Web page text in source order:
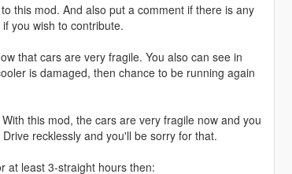
this mod. And also put a comment if there is any
you wish to contribute.
that cars are very fragile. You also can see in
is damaged, then chance to be running again
this mod, the cars are very fragile now and you
recklessly and you'll be sorry for that.
at least 3-straight hours then: